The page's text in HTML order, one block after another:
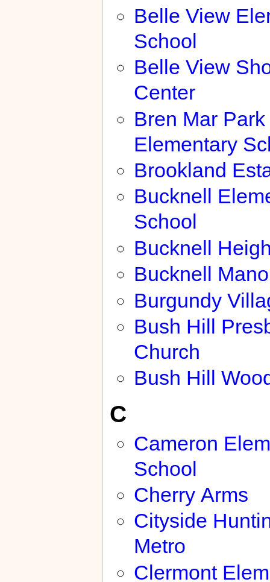
Belle View
School
Belle View
Center
Bren Mar Park
Elementary
Brookland
Bucknell
School
Bucknell
Bucknell
Burgundy
Bush Hill
Church
Bush Hill
C
Cameron
School
Cherry Arms
Cityside
Metro
Clermont